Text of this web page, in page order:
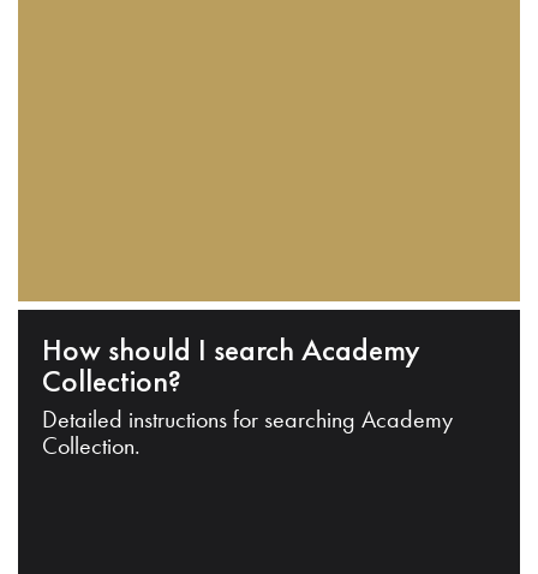
How should I search Academy
Collection?
Detailed instructions for searching Academy
Collection.